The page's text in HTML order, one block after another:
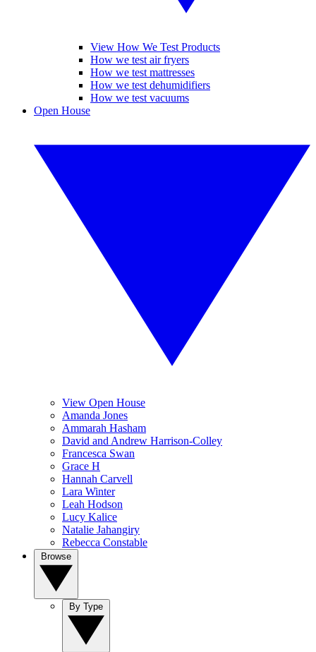
View How We Test Products
How we test air fryers
How we test mattresses
How we test dehumidifiers
How we test vacuums
Open House
View Open House
Amanda Jones
Ammarah Hasham
David and Andrew Harrison-Colley
Francesca Swan
Grace H
Hannah Carvell
Lara Winter
Leah Hodson
Lucy Kalice
Natalie Jahangiry
Rebecca Constable